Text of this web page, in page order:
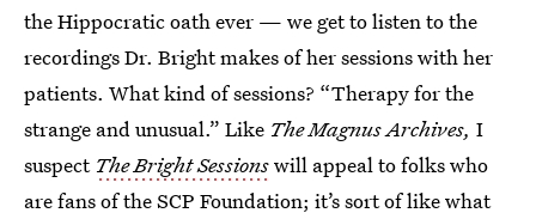
the Hippocratic oath ever — we get to listen to the
recordings Dr. Bright makes of her sessions with her
patients. What kind of sessions? “Therapy for the
strange and unusual.” Like The Magnus Archives, I
suspect The Bright Sessionswill appeal to folks who
are fans of the SCP Foundation; it’s sort of like what